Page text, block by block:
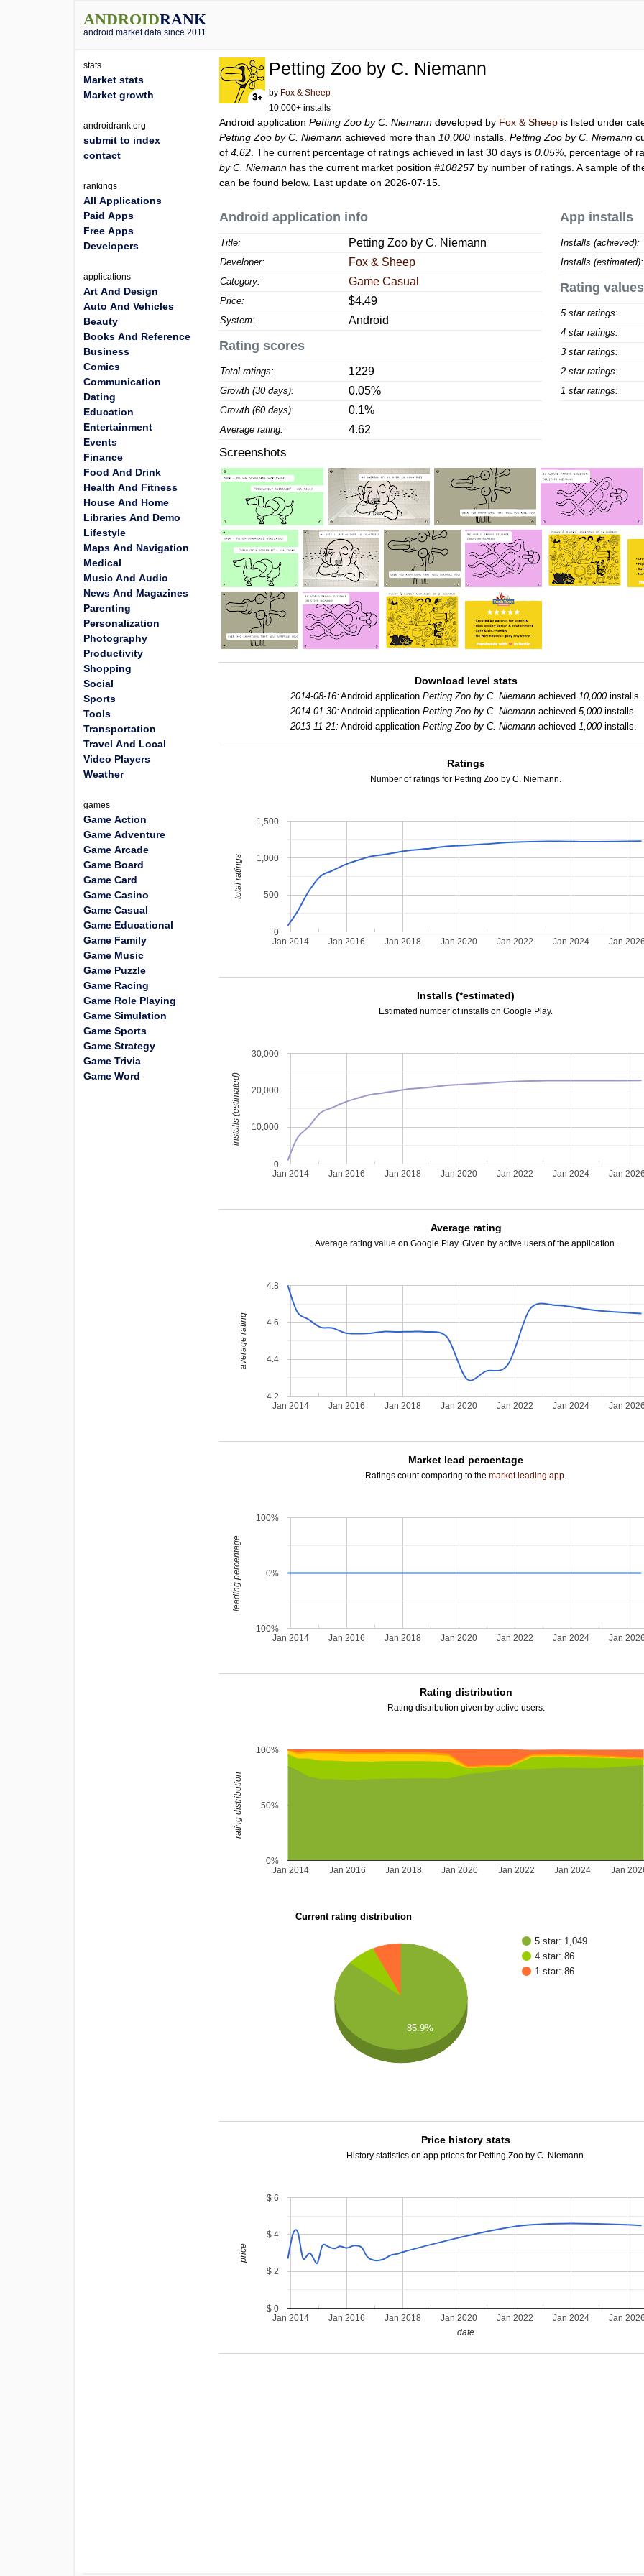
ANDROIDRANK
android market data since 2011
Petting Zoo by C. Niemann
by Fox & Sheep
10,000+ installs
Android applicationPetting Zoo by C. Niemann developed by Fox & Sheep is listed under
Petting Zoo by C. Niemann achieved more than 10,000 installs.Petting Zoo by C. Niemann
of4.62 . The current percentage of ratings achieved in last 30 days is0.05% , percentage of
by C. Niemann has the current market position#108257by number of ratings. A sample of
can be found below. Last update on 2026-07-15.
Android application info
Title: Petting Zoo by C. Niemann
Developer: Fox & Sheep
Category: Game Casual
Price: $4.49
System: Android
Rating scores
Total ratings: 1229
Growth (30 days): 0.05%
Growth (60 days): 0.1%
Average rating: 4.62
App installs
Installs (achieved):
Installs (estimated):
Rating values
5 star ratings:
4 star ratings:
3 star ratings:
2 star ratings:
1 star ratings:
Screenshots
Download level stats
2014-08-16: Android application Petting Zoo by C. Niemannachieved 10,000installs.
2014-01-30: Android application Petting Zoo by C. Niemannachieved 5,000installs.
2013-11-21: Android application Petting Zoo by C. Niemannachieved 1,000installs.
Ratings
Number of ratings for Petting Zoo by C. Niemann.
Jan 2014 Jan 2016 Jan 2018 Jan 2020 Jan 2022 Jan 2024 Jan
0
500
1,000
1,500
total ratings
Installs (*estimated)
Estimated number of installs on Google Play.
Jan 2014 Jan 2016 Jan 2018 Jan 2020 Jan 2022 Jan 2024 Jan
0
10,000
20,000
30,000
installs (estimated)
Average rating
Average rating value on Google Play. Given by active users of the application.
Jan 2014 Jan 2016 Jan 2018 Jan 2020 Jan 2022 Jan 2024 Jan
4.2
4.4
4.6
4.8
average rating
Market lead percentage
Ratings count comparing to themarket leading app.
Jan 2014 Jan 2016 Jan 2018 Jan 2020 Jan 2022 Jan 2024 Jan
-100%
0%
100%
leading percentage
Rating distribution
Rating distribution given by active users.
Jan 2014 Jan 2016 Jan 2018 Jan 2020 Jan 2022 Jan 2024 Jan
0%
50%
100%
rating distribution
Current rating distribution
5 star: 1,049
4 star: 86
1 star: 86
85.9%
Price history stats
History statistics on app prices for Petting Zoo by C. Niemann.
Jan 2014 Jan 2016 Jan 2018 Jan 2020 Jan 2022 Jan 2024 Jan
$ 0
$ 2
$ 4
$ 6
date
price
stats
Market stats
Market growth
androidrank.org
submit to index
contact
rankings
All Applications
Paid Apps
Free Apps
Developers
applications
Art And Design
Auto And Vehicles
Beauty
Books And Reference
Business
Comics
Communication
Dating
Education
Entertainment
Events
Finance
Food And Drink
Health And Fitness
House And Home
Libraries And Demo
Lifestyle
Maps And Navigation
Medical
Music And Audio
News And Magazines
Parenting
Personalization
Photography
Productivity
Shopping
Social
Sports
Tools
Transportation
Travel And Local
Video Players
Weather
games
Game Action
Game Adventure
Game Arcade
Game Board
Game Card
Game Casino
Game Casual
Game Educational
Game Family
Game Music
Game Puzzle
Game Racing
Game Role Playing
Game Simulation
Game Sports
Game Strategy
Game Trivia
Game Word